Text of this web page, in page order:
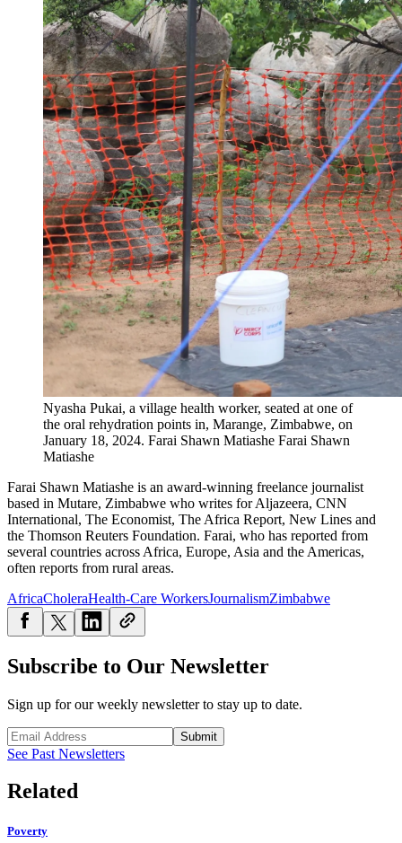
Nyasha Pukai, a village health worker, seated at one of
the oral rehydration points in, Marange, Zimbabwe, on
January 18, 2024. Farai Shawn Matiashe Farai Shawn
Matiashe
Farai Shawn Matiashe is an award-winning freelance journalist
based in Mutare, Zimbabwe who writes for Aljazeera, CNN
International, The Economist, The Africa Report, New Lines and
the Thomson Reuters Foundation. Farai, who has reported from
several countries across Africa, Europe, Asia and the Americas,
often reports from rural areas.
AfricaCholeraHealth-Care WorkersJournalismZimbabwe
Subscribe to Our Newsletter
Sign up for our weekly newsletter to stay up to date.
Submit
See Past Newsletters
Related
Poverty